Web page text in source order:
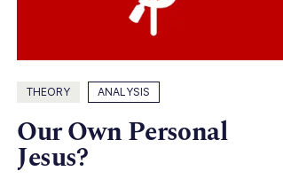
THEORY ANALYSIS
Our Own Personal
Jesus?